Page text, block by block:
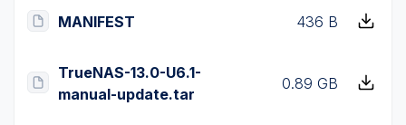
MANIFEST 436 B
TrueNAS-13.0-U6.1-
manual-update.tar
0.89 GB